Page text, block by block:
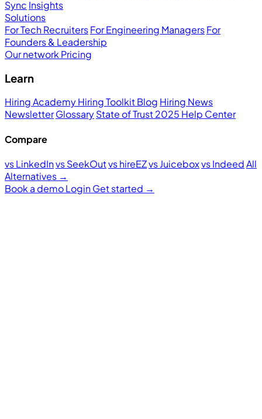
Sync Insights
Solutions
For Tech RecruitersFor Engineering ManagersFor
Founders & Leadership
Our network Pricing
Learn
Hiring AcademyHiring ToolkitBlog Hiring News
NewsletterGlossaryState of Trust 2025 Help Center
Compare
vs LinkedInvs SeekOutvs hireEZvs Juiceboxvs IndeedAll
Alternatives →
Book a demoLoginGet started →